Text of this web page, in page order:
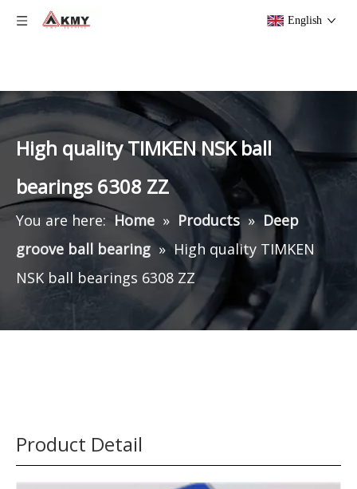
English
High quality TIMKEN NSK ball
bearings 6308 ZZ
You are here: Home » Products » Deep
groove ball bearing » High quality TIMKEN
NSK ball bearings 6308 ZZ
Product Detail